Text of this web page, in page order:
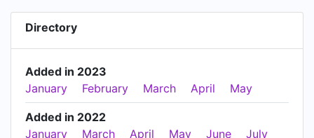
Directory
Added in 2023
January
February March April May
Added in 2022
January
March April May June
July